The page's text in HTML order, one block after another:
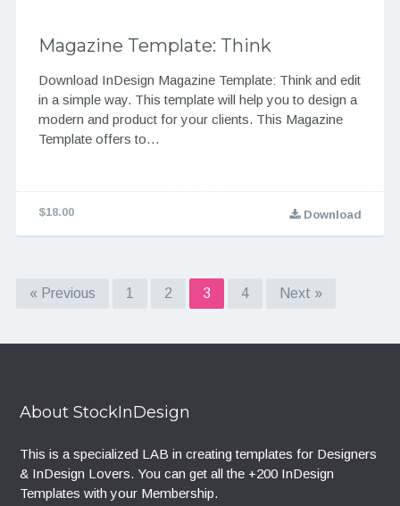
Magazine Template: Think
Download InDesign Magazine Template: Think and edit
in a simple way. This template will help you to design a
modern and product for your clients. This Magazine
Template offers to…
$18.00 Download
« Previous 1 2 3 4 Next »
About StockInDesign
This is a specialized LAB in creating templates for Designers
& InDesign Lovers. You can get all the +200 InDesign
Templates with your Membership.